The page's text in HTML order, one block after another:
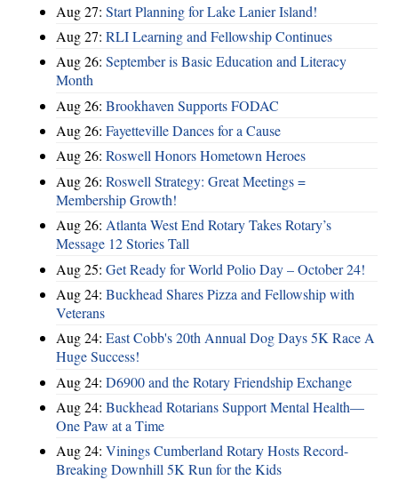
Aug 27: Start Planning for Lake Lanier Island!
Aug 27: RLI Learning and Fellowship Continues
Aug 26: September is Basic Education and Literacy
Month
Aug 26: Brookhaven Supports FODAC
Aug 26: Fayetteville Dances for a Cause
Aug 26: Roswell Honors Hometown Heroes
Aug 26: Roswell Strategy: Great Meetings =
Membership Growth!
Aug 26: Atlanta West End Rotary Takes Rotary’s
Message 12 Stories Tall
Aug 25: Get Ready for World Polio Day – October 24!
Aug 24: Buckhead Shares Pizza and Fellowship with
Veterans
Aug 24: East Cobb's 20th Annual Dog Days 5K Race A
Huge Success!
Aug 24: D6900 and the Rotary Friendship Exchange
Aug 24: Buckhead Rotarians Support Mental Health—
One Paw at a Time
Aug 24: Vinings Cumberland Rotary Hosts Record-
Breaking Downhill 5K Run for the Kids